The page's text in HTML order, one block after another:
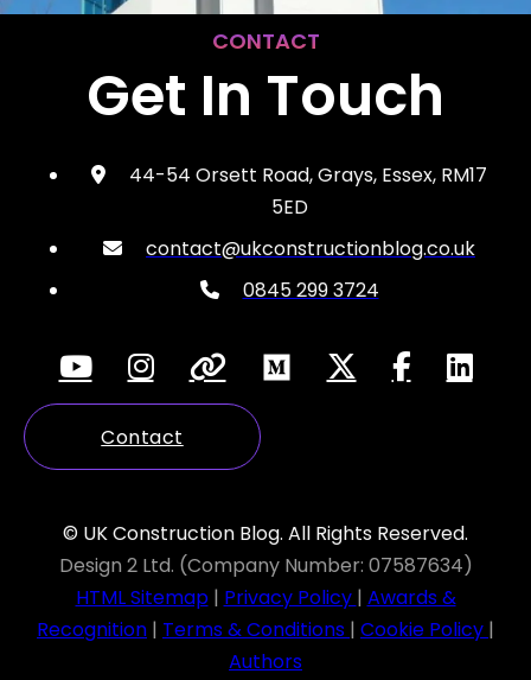
CONTACT
Get In Touch
44-54 Orsett Road, Grays, Essex, RM17
5ED
contact@ukconstructionblog.co.uk
0845 299 3724
Contact
© UK Construction Blog. All Rights Reserved.
Design 2 Ltd. (Company Number: 07587634)
HTML Sitemap| Privacy Policy | Awards &
Recognition | Terms & Conditions | Cookie Policy |
Authors